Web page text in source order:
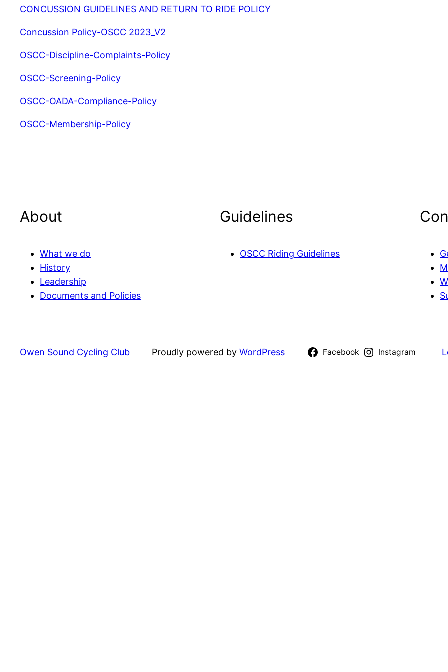
CONCUSSION GUIDELINES AND RETURN TO RIDE POLICY
Concussion Policy-OSCC 2023_V2
OSCC-Discipline-Complaints-Policy
OSCC-Screening-Policy
OSCC-OADA-Compliance-Policy
OSCC-Membership-Policy
About
What we do
History
Leadership
Documents and Policies
Guidelines
OSCC Riding Guidelines
Owen Sound Cycling Club Proudly powered by WordPress Facebook Instagram